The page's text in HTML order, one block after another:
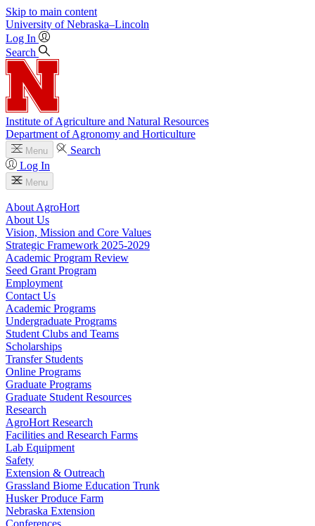
Skip to main content
University of Nebraska–Lincoln
Log In
Search
Institute of Agriculture and Natural Resources
Department of Agronomy and Horticulture
Menu
Search
Log In
Menu
About AgroHort
About Us
Vision, Mission and Core Values
Strategic Framework 2025-2029
Academic Program Review
Seed Grant Program
Employment
Contact Us
Academic Programs
Undergraduate Programs
Student Clubs and Teams
Scholarships
Transfer Students
Online Programs
Graduate Programs
Graduate Student Resources
Research
AgroHort Research
Facilities and Research Farms
Lab Equipment
Safety
Extension & Outreach
Grassland Biome Education Trunk
Husker Produce Farm
Nebraska Extension
Conferences